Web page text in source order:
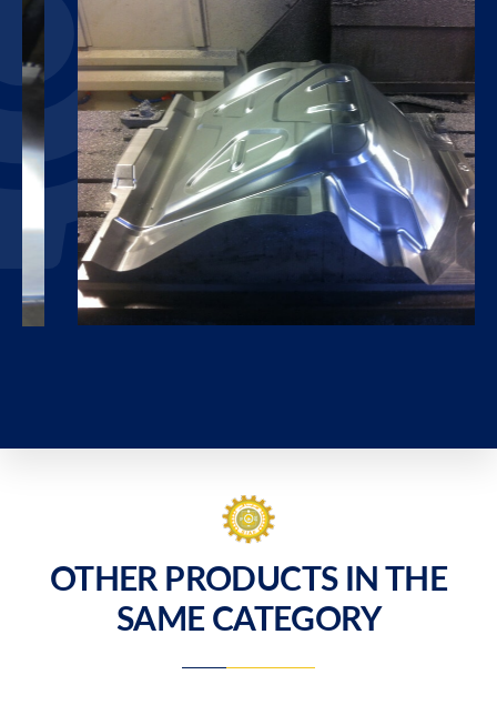
OTHER PRODUCTS IN THE
SAME CATEGORY